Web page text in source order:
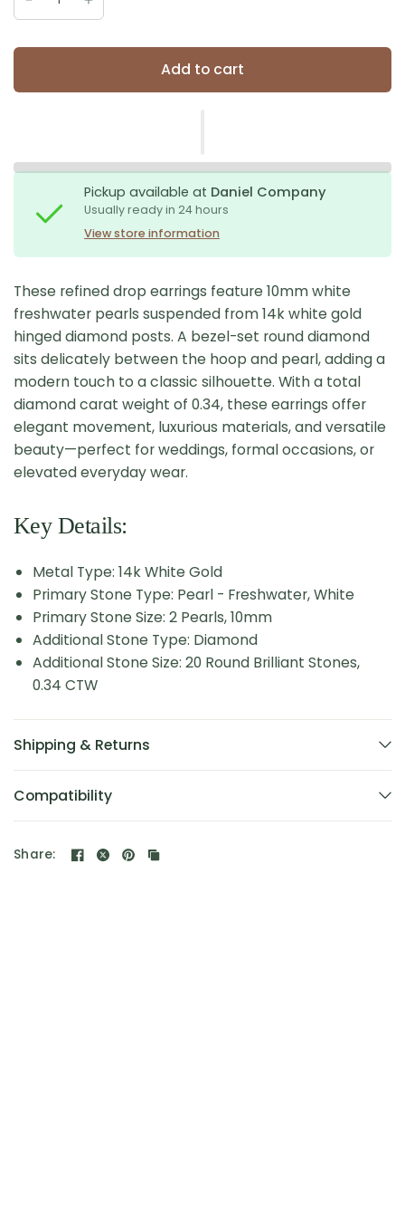
Add to cart
Pickup available at Daniel Company
Usually ready in 24 hours
View store information
These refined drop earrings feature 10mm white
freshwater pearls suspended from 14k white gold
hinged diamond posts. A bezel-set round diamond
sits delicately between the hoop and pearl, adding a
modern touch to a classic silhouette. With a total
diamond carat weight of 0.34, these earrings offer
elegant movement, luxurious materials, and versatile
beauty—perfect for weddings, formal occasions, or
elevated everyday wear.
Key Details:
Metal Type: 14k White Gold
Primary Stone Type: Pearl - Freshwater, White
Primary Stone Size: 2 Pearls, 10mm
Additional Stone Type: Diamond
Additional Stone Size: 20 Round Brilliant Stones,
0.34 CTW
Shipping & Returns
Compatibility
Share: